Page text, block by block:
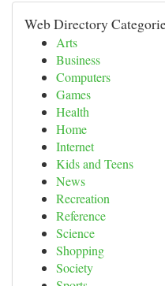
Web Directory
Arts
Business
Computers
Games
Health
Home
Internet
Kids and Teens
News
Recreation
Reference
Science
Shopping
Society